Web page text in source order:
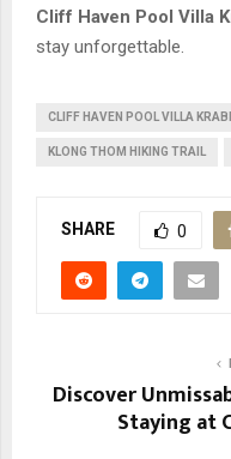
Cliff Haven Pool Villa
stay unforgettable.
CLIFF HAVEN POOL VILLA KRABI
KLONG THOM HIKING TRAIL
SHARE 0
Discover
Staying at